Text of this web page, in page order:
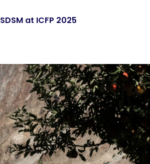
SDSM at ICFP 2025